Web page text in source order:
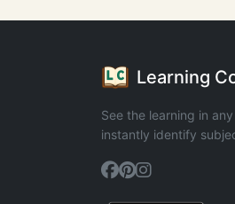
Learning
See the learning in
instantly identify